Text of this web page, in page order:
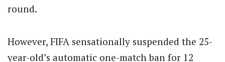
round.
However, FIFA sensationally suspended the 25-
year-old’s automatic one-match ban for 12